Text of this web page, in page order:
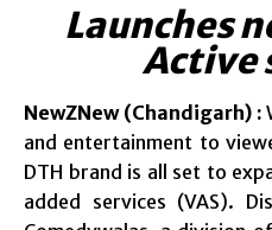
Launches
Active
NewZNew (Chandigarh) :
and entertainment to
DTH brand is all set to
added services (VAS).